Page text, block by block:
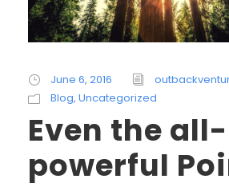
June 6, 2016
Blog, Uncategorized
Even the all-
powerful